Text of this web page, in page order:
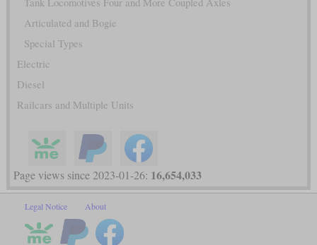
Articulated and Bogie
Special Types
Electric
Diesel
Railcars and Multiple Units
Page views since 2023-01-26: 16,654,033
Legal Notice About